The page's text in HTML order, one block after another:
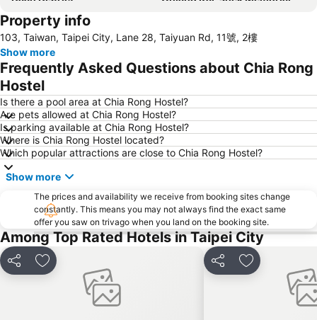
Raohe Street Night Market
Beitou Hot Spring
Daan Park
Zhongxiao Fuxing MRT Station
Wulai Hot Spring
Leofoo Village
Maokong
Taoyuan High Speed Rail Station
Datong District
Zhongshan MRT Station
Songshan District
Taipei World Trade Center
Keelung Train Station
Taipei City Zoo
Guting MRT Station
Zhongxiao Dunhua MRT Station
Dingxi MRT Station
Sun Yat-sen Memorial Hall
New Taipei Industrial Park
Fu-Jen Catholic University
Taipei World Trade Center Nangang Exhibition Hall
Property info
103, Taiwan, Taipei City, Lane 28, Taiyuan Rd, 11號, 2樓
Show more
Frequently Asked Questions about Chia Rong
Hostel
Is there a pool area at Chia Rong Hostel?
Are pets allowed at Chia Rong Hostel?
Is parking available at Chia Rong Hostel?
Where is Chia Rong Hostel located?
Which popular attractions are close to Chia Rong Hostel?
Show more
The prices and availability we receive from booking sites change
constantly. This means you may not always find the exact same
offer you saw on trivago when you land on the booking site.
Among Top Rated Hotels in Taipei City
Share Add to favorites Share Add to